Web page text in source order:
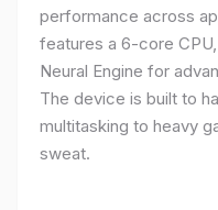
performance across
features a 6-core
Neural Engine for
The device is built to
multitasking to heavy
sweat.